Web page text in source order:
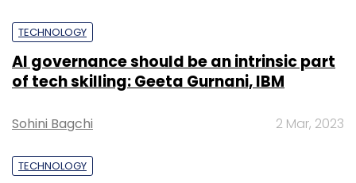
TECHNOLOGY
AI governance should be an intrinsic part
of tech skilling: Geeta Gurnani, IBM
Sohini Bagchi 2 Mar, 2023
TECHNOLOGY